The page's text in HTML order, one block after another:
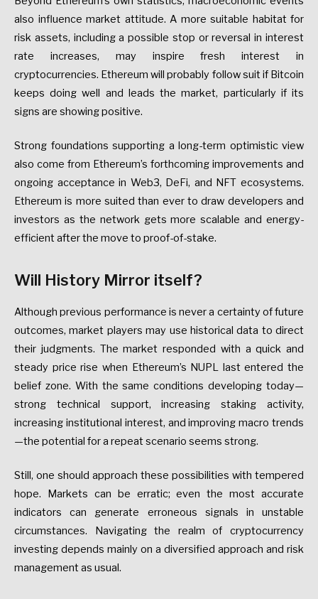
also influence market attitude. A more suitable habitat for
risk assets, including a possible stop or reversal in interest
rate increases, may inspire fresh interest in
cryptocurrencies. Ethereum will probably follow suit if Bitcoin
keeps doing well and leads the market, particularly if its
signs are showing positive.
Strong foundations supporting a long-term optimistic view
also come from Ethereum’s forthcoming improvements and
ongoing acceptance in Web3, DeFi, and NFT ecosystems.
Ethereum is more suited than ever to draw developers and
investors as the network gets more scalable and energy-
efficient after the move to proof-of-stake.
Will History Mirror itself?
Although previous performance is never a certainty of future
outcomes, market players may use historical data to direct
their judgments. The market responded with a quick and
steady price rise when Ethereum’s NUPL last entered the
belief zone. With the same conditions developing today—
strong technical support, increasing staking activity,
increasing institutional interest, and improving macro trends
—the potential for a repeat scenario seems strong.
Still, one should approach these possibilities with tempered
hope. Markets can be erratic; even the most accurate
indicators can generate erroneous signals in unstable
circumstances. Navigating the realm of cryptocurrency
investing depends mainly on a diversified approach and risk
management as usual.